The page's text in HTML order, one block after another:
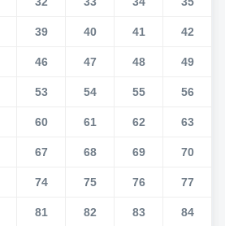
39 40 41 42
46 47 48 49
53 54 55 56
60 61 62 63
67 68 69 70
74 75 76 77
81 82 83 84